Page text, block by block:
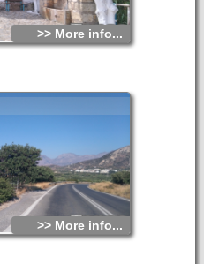
>> More info...
>> More info...